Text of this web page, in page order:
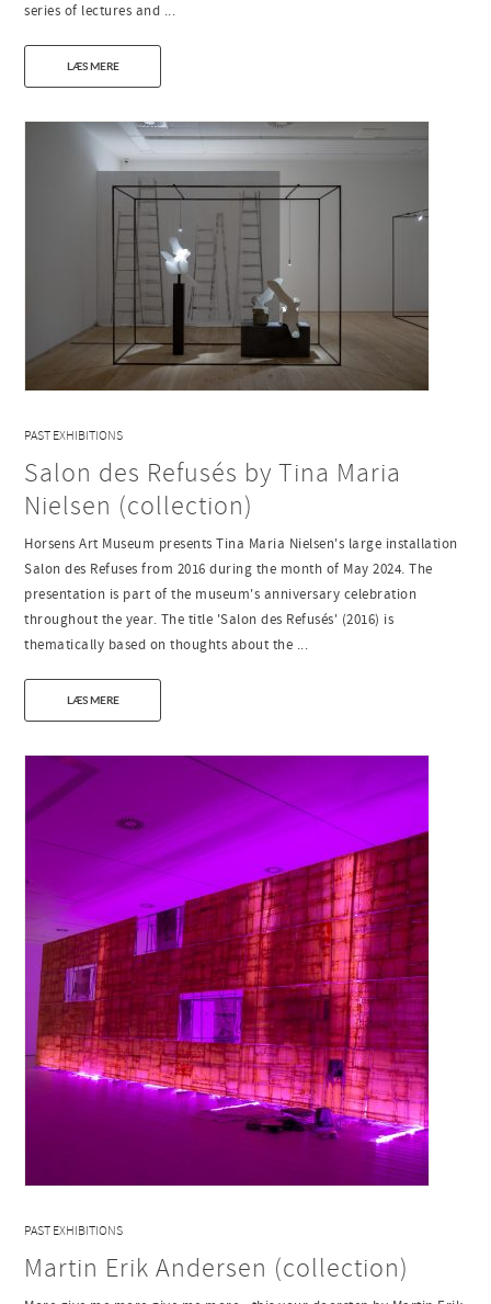
series of lectures and ...
LÆS MERE
PAST EXHIBITIONS
Salon des Refusés by Tina Maria
Nielsen (collection)
Horsens Art Museum presents Tina Maria Nielsen's large installation
Salon des Refuses from 2016 during the month of May 2024. The
presentation is part of the museum's anniversary celebration
throughout the year. The title 'Salon des Refusés' (2016) is
thematically based on thoughts about the ...
LÆS MERE
PAST EXHIBITIONS
Martin Erik Andersen (collection)